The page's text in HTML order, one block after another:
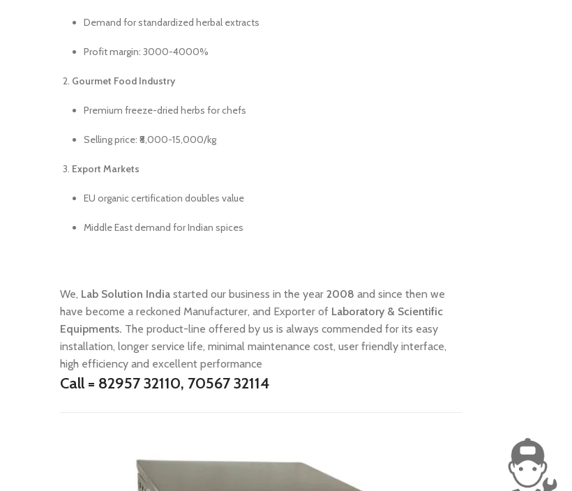
Demand for standardized herbal extracts
Profit margin: 3000-4000%
Gourmet Food Industry
Premium freeze-dried herbs for chefs
Selling price: ₹8,000-15,000/kg
Export Markets
EU organic certification doubles value
Middle East demand for Indian spices
We, Lab Solution India started our business in the year 2008 and since then we
have become a reckoned Manufacturer, and Exporter of Laboratory & Scientific
Equipments. The product-line offered by us is always commended for its easy
installation, longer service life, minimal maintenance cost, user friendly interface,
high efficiency and excellent performance
Call = 82957 32110, 70567 32114